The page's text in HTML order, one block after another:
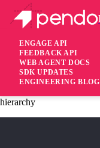
ENGAGE API
FEEDBACK API
WEB AGENT DOCS
SDK UPDATES
ENGINEERING BLOG
Pendo Mobile SDK
iOS SDK 2.21.2
3 years ago
hierarchy